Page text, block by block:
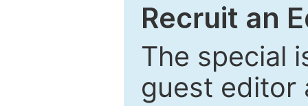
Recruit an
The special
guest editor